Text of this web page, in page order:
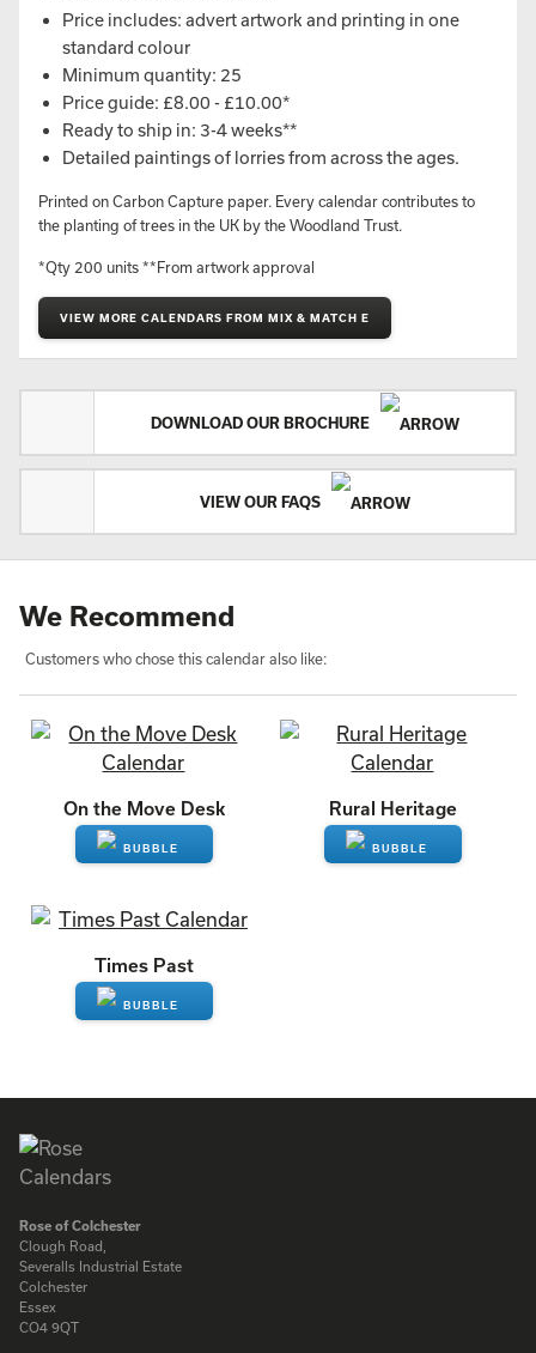
Price includes: advert artwork and printing in one
standard colour
Minimum quantity: 25
Price guide: £8.00 - £10.00*
Ready to ship in: 3-4 weeks**
Detailed paintings of lorries from across the ages.
Printed on Carbon Capture paper. Every calendar contributes to
the planting of trees in the UK by the Woodland Trust.
*Qty 200 units **From artwork approval
VIEW MORE CALENDARS FROM MIX & MATCH E
DOWNLOAD OUR BROCHURE
VIEW OUR FAQS
We Recommend
Customers who chose this calendar also like:
On the Move Desk
ENQUIRE
Rural Heritage
Times Past
Rose of Colchester
Clough Road,
Severalls Industrial Estate
Colchester
Essex
CO4 9QT